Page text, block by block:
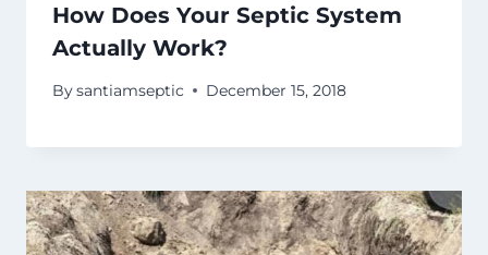
How Does Your Septic System
Actually Work?
Bysantiamseptic December 15, 2018